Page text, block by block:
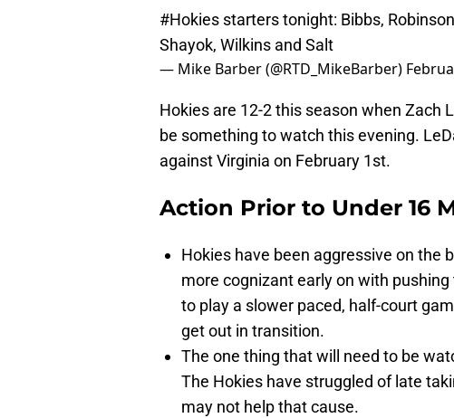
#Hokies starters tonight: Bibbs,
Shayok, Wilkins and Salt
— Mike Barber (@RTD_MikeBarber)
Hokies are 12-2 this season when Zach
be something to watch this evening.
against Virginia on February 1st.
Action Prior to Under 16
Hokies have been aggressive on the
more cognizant early on with
to play a slower paced, half-court
get out in transition.
The one thing that will need to be
The Hokies have struggled of late
may not help that cause.